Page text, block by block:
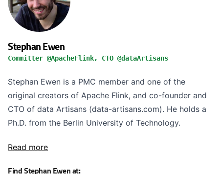
Stephan Ewen
Committer @ApacheFlink, CTO @dataArtisans
Stephan Ewen is a PMC member and one of the
original creators of Apache Flink, and co-founder and
CTO of data Artisans (data-artisans.com). He holds a
Ph.D. from the Berlin University of Technology.
Read more
Find Stephan Ewen at: